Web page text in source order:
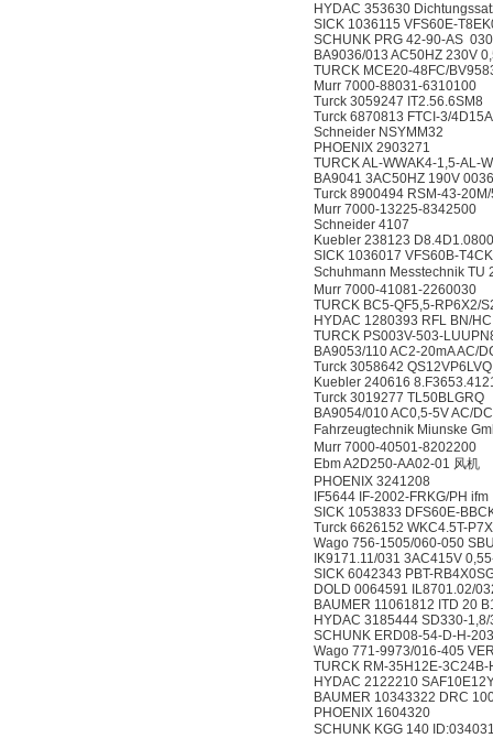
HYDAC 353630
SICK 1036115 VFS60E-
SCHUNK PRG 42-90-AS
BA9036/013 AC50HZ 230V
TURCK MCE20-48FC/
Murr 7000-88031-6310100
Turck 3059247 IT2.56.6SM8
Turck 6870813 FTCI-3/
Schneider NSYMM32
PHOENIX 2903271
TURCK AL-WWAK4-1,5-AL-
BA9041 3AC50HZ 190V
Turck 8900494 RSM-43-
Murr 7000-13225-8342500
Schneider 4107
Kuebler 238123
SICK 1036017 VFS60B-
Schuhmann Messtechnik TU
Murr 7000-41081-2260030
TURCK BC5-QF5,5-RP6X2/
HYDAC 1280393 RFL BN/
TURCK PS003V-503-
BA9053/110 AC2-20mA AC/
Turck 3058642 QS12VP6LVQ
Kuebler 240616
Turck 3019277 TL50BLGRQ
BA9054/010 AC0,5-5V AC/
Fahrzeugtechnik Miunske
Murr 7000-40501-8202200
Ebm A2D250-AA02-01 风机
PHOENIX 3241208
IF5644 IF-2002-FRKG/PH ifm
SICK 1053833 DFS60E-
Turck 6626152 WKC4.5T-
Wago 756-1505/060-050
IK9171.11/031 3AC415V
SICK 6042343 PBT-
DOLD 0064591 IL8701.02/
BAUMER 11061812 ITD 20
HYDAC 3185444 SD330-
SCHUNK ERD08-54-D-H-
Wago 771-9973/016-405
TURCK RM-35H12E-
HYDAC 2122210
BAUMER 10343322 DRC
PHOENIX 1604320
SCHUNK KGG 140